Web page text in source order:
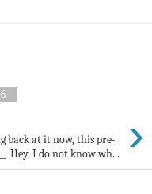
›
back at it now, this pre-
Hey, I do not know wh...